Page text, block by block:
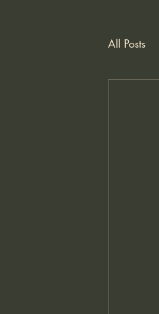
All Posts